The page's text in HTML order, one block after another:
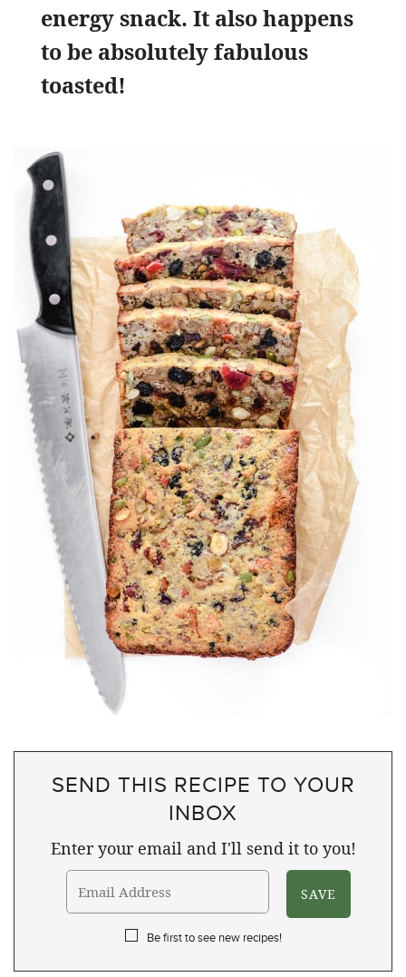
energy snack. It also happens
to be absolutely fabulous
toasted!
SEND THIS RECIPE TO YOUR
INBOX
Enter your email and I'll send it to you!
Be first to see new recipes!